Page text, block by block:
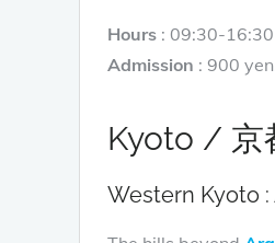
Hours : 09:30-
Admission : 900
Kyoto / 京
Western Kyoto :